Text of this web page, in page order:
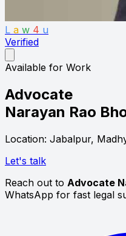
L a w 4 u
Verified
Available for Work
Advocate
Narayan Rao
Location: Jabalpur,
Let's talk
Reach out to Advocate
WhatsApp for fast legal